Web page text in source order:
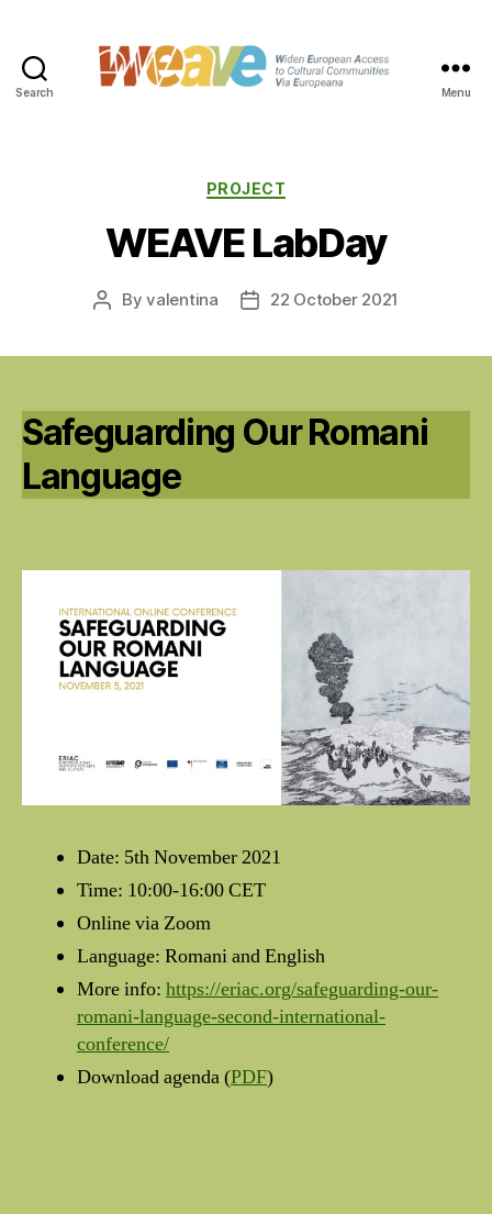
Search Menu
Categories
PROJECT
WEAVE LabDay
PostByvalentina
Post22 October 2021
Safeguarding Our Romani
Language
Date: 5th November 2021
Time: 10:00-16:00 CET
Online via Zoom
Language: Romani and English
More info: https://eriac.org/safeguarding-our-
romani-language-second-international-
conference/
Download agenda (PDF)